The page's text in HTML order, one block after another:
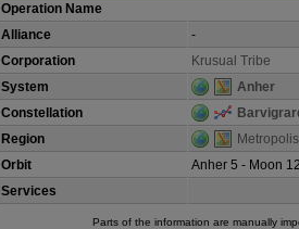
Operation Name
Alliance
-
Corporation
Krusual Tribe
System
Anher
Constellation
Region
Metropolis
Orbit
Anher 5 - Moon
Services
Parts of the information are manually